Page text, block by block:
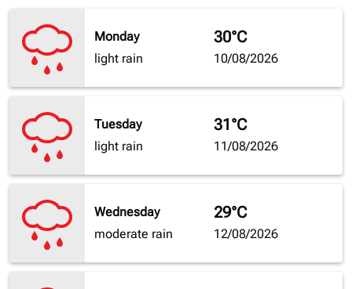
Monday
light rain
30°C
10/08/2026
Tuesday
light rain
31°C
11/08/2026
Wednesday
moderate rain
29°C
12/08/2026